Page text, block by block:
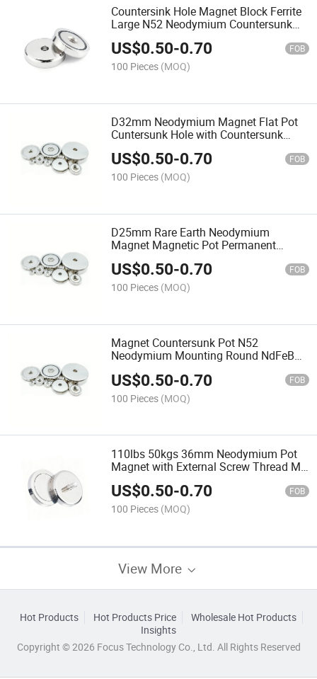
Countersink Hole Magnet Block Ferrite
Large N52 Neodymium Countersunk
Free Samples
US$0.50-0.70 FOB
100 Pieces (MOQ)
D32mm Neodymium Magnet Flat Pot
Cuntersunk Hole with Countersunk
Hole/Countersunk Magnetic Powerful
Cup Without Bore
US$0.50-0.70 FOB
100 Pieces (MOQ)
D25mm Rare Earth Neodymium
Magnet Magnetic Pot Permanent
Countersunk for Sale Customized
Cheap Super Strong Magnets 48mm
Round
US$0.50-0.70 FOB
100 Pieces (MOQ)
Magnet Countersunk Pot N52
Neodymium Mounting Round NdFeB
Rectangular Block Pattern
US$0.50-0.70 FOB
100 Pieces (MOQ)
110lbs 50kgs 36mm Neodymium Pot
Magnet with External Screw Thread M6
High Quality 60mm Magnets Strong
Force M8
US$0.50-0.70 FOB
100 Pieces (MOQ)
View More
Hot Products Hot Products Price
Wholesale Hot Products
Insights
Copyright © 2026 Focus Technology Co., Ltd. All Rights Reserved